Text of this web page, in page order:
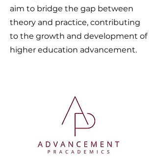
aim to bridge the gap between
theory and practice, contributing
to the growth and development of
higher education advancement.